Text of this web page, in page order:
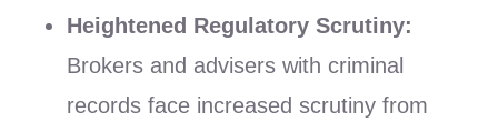
Heightened Regulatory Scrutiny:
Brokers and advisers with criminal
records face increased scrutiny from